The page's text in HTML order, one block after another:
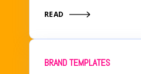
READ
BRAND TEMPLATES